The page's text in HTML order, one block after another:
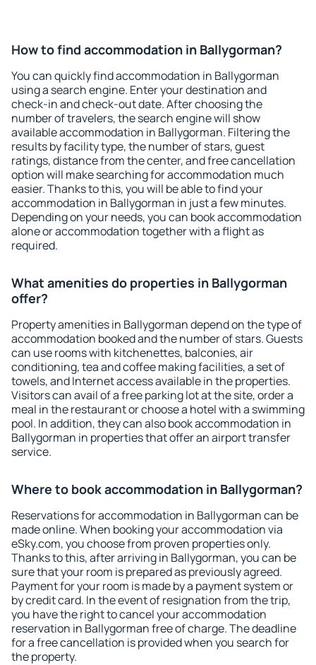
How to find accommodation in Ballygorman?
You can quickly find accommodation in Ballygorman
using a search engine. Enter your destination and
check-in and check-out date. After choosing the
number of travelers, the search engine will show
available accommodation in Ballygorman. Filtering the
results by facility type, the number of stars, guest
ratings, distance from the center, and free cancellation
option will make searching for accommodation much
easier. Thanks to this, you will be able to find your
accommodation in Ballygorman in just a few minutes.
Depending on your needs, you can book accommodation
alone or accommodation together with a flight as
required.
What amenities do properties in Ballygorman
offer?
Property amenities in Ballygorman depend on the type of
accommodation booked and the number of stars. Guests
can use rooms with kitchenettes, balconies, air
conditioning, tea and coffee making facilities, a set of
towels, and Internet access available in the properties.
Visitors can avail of a free parking lot at the site, order a
meal in the restaurant or choose a hotel with a swimming
pool. In addition, they can also book accommodation in
Ballygorman in properties that offer an airport transfer
service.
Where to book accommodation in Ballygorman?
Reservations for accommodation in Ballygorman can be
made online. When booking your accommodation via
eSky.com, you choose from proven properties only.
Thanks to this, after arriving in Ballygorman, you can be
sure that your room is prepared as previously agreed.
Payment for your room is made by a payment system or
by credit card. In the event of resignation from the trip,
you have the right to cancel your accommodation
reservation in Ballygorman free of charge. The deadline
for a free cancellation is provided when you search for
the property.